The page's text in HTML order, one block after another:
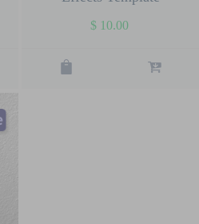
$10.00